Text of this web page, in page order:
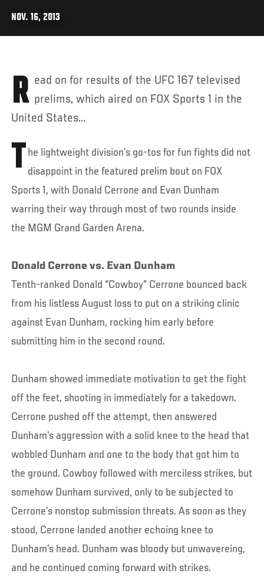
NOV. 16, 2013
Read on for results of the UFC 167 televised prelims, which aired on FOX Sports 1 in the
United States...
T he lightweight division’s go-tos for fun fights did not
disappoint in the featured prelim bout on FOX
Sports 1, with Donald Cerrone and Evan Dunham
warring their way through most of two rounds inside
the MGM Grand Garden Arena.
Donald Cerrone vs. Evan Dunham
Tenth-ranked Donald “Cowboy” Cerrone bounced back
from his listless August loss to put on a striking clinic
against Evan Dunham, rocking him early before
submitting him in the second round.
Dunham showed immediate motivation to get the fight
off the feet, shooting in immediately for a takedown.
Cerrone pushed off the attempt, then answered
Dunham’s aggression with a solid knee to the head that
wobbled Dunham and one to the body that got him to
the ground. Cowboy followed with merciless strikes, but
somehow Dunham survived, only to be subjected to
Cerrone’s nonstop submission threats. As soon as they
stood, Cerrone landed another echoing knee to
Dunham’s head. Dunham was bloody but unwavereing,
and he continued coming forward with strikes.